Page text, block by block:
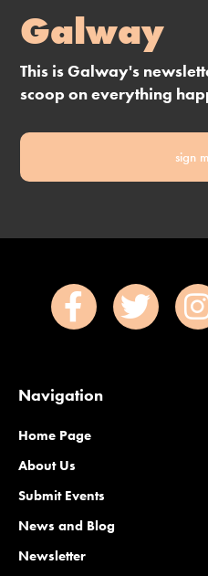
Galway
This is Galway's
scoop on everything
sign
Navigation
Home Page
About Us
Submit Events
News and Blog
Newsletter